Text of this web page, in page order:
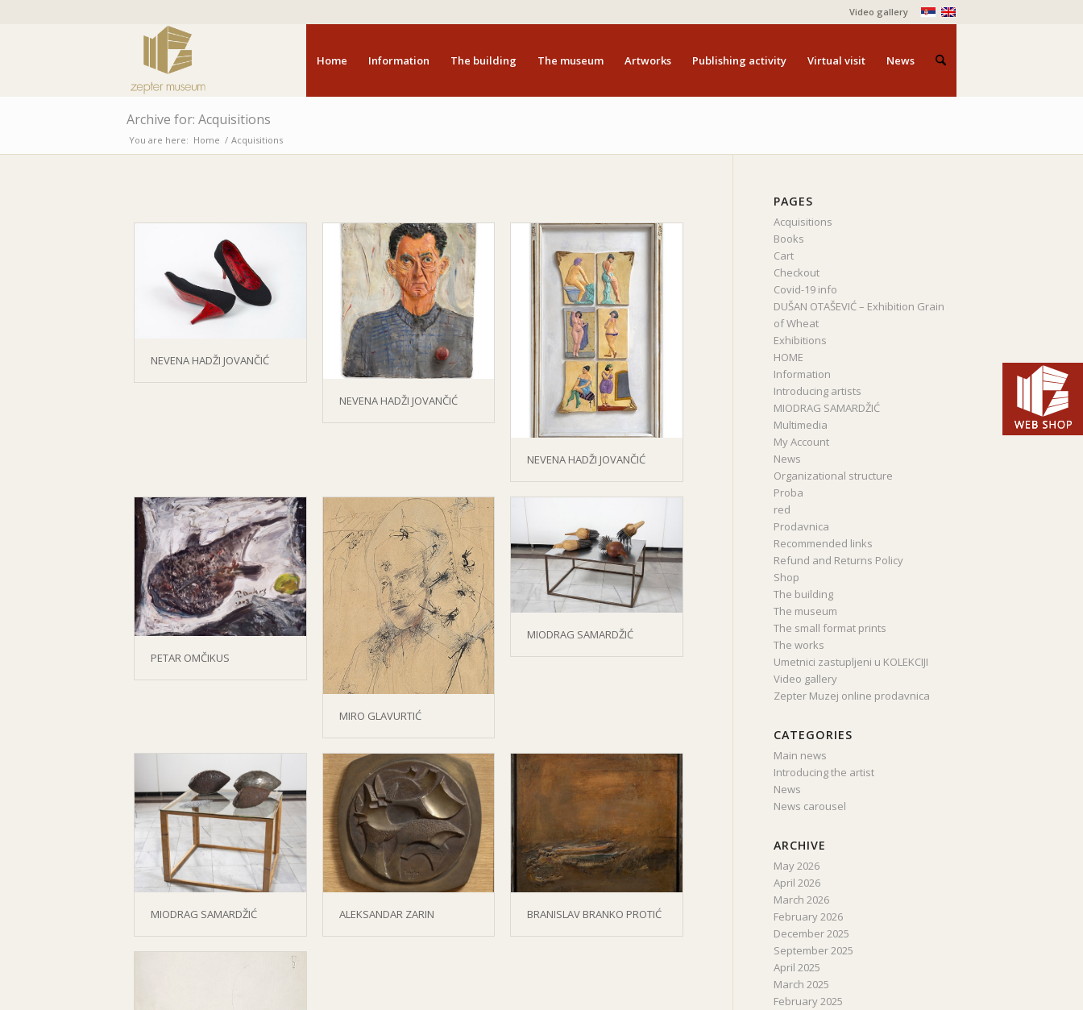
Video gallery
Home Information The building The museum Artworks Publishing activity Virtual visit News
Archive for: Acquisitions
You are here: Home / Acquisitions
NEVENA HADŽI JOVANČIĆ
NEVENA HADŽI JOVANČIĆ
NEVENA HADŽI JOVANČIĆ
PETAR OMČIKUS
MIRO GLAVURTIĆ
MIODRAG SAMARDŽIĆ
MIODRAG SAMARDŽIĆ ALEKSANDAR ZARIN BRANISLAV BRANKO PROTIĆ
PAGES
Acquisitions
Books
Cart
Checkout
Covid-19 info
DUŠAN OTAŠEVIĆ – Exhibition Grain
of Wheat
Exhibitions
HOME
Information
Introducing artists
MIODRAG SAMARDŽIĆ
Multimedia
My Account
News
Organizational structure
Proba
red
Prodavnica
Recommended links
Refund and Returns Policy
Shop
The building
The museum
The small format prints
The works
Umetnici zastupljeni u KOLEKCIJI
Video gallery
Zepter Muzej online prodavnica
CATEGORIES
Main news
Introducing the artist
News
News carousel
ARCHIVE
May 2026
April 2026
March 2026
February 2026
December 2025
September 2025
April 2025
March 2025
February 2025